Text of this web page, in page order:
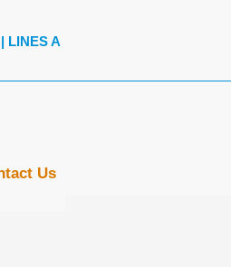
MON - FRI: 9AM to 6PM |
Us